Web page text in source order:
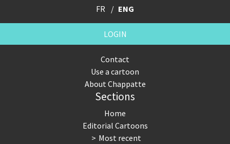
FR ENG
LOGIN
Contact
Use a cartoon
About Chappatte
Sections
Home
Editorial Cartoons
Most recent